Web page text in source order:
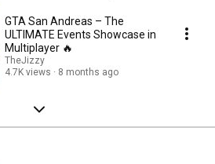
GTA San Andreas – The
ULTIMATE Events Showcase in
Multiplayer 🔥
TheJizzy
4.7K views
8 months ago